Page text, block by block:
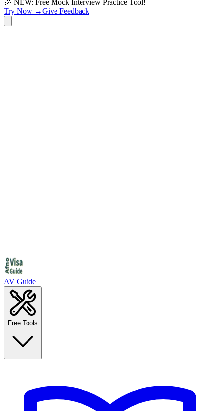
🎉 NEW: Free Mock Interview Practice Tool!
Try Now →Give Feedback
AV Guide
Free Tools